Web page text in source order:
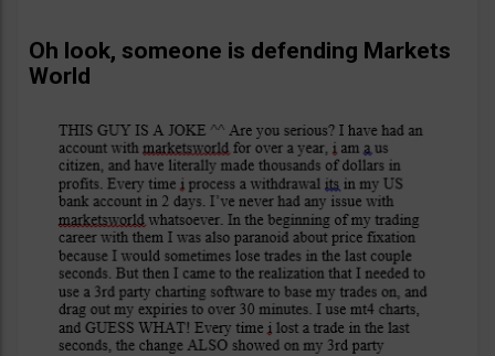
Oh look, someone is defending Markets
World